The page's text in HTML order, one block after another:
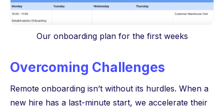
Our onboarding plan for the first weeks
Overcoming Challenges
Remote onboarding isn’t without its hurdles. When a
new hire has a last-minute start, we accelerate their